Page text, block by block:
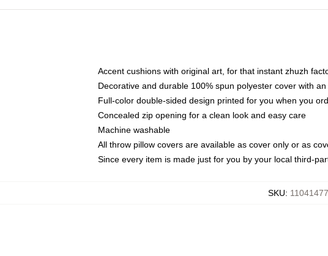
Accent cushions with original art, for that instant zhuzh
Decorative and durable 100% spun polyester cover with
Full-color double-sided design printed for you when you
Concealed zip opening for a clean look and easy care
Machine washable
All throw pillow covers are available as cover only or as
Since every item is made just for you by your local third-
SKU: